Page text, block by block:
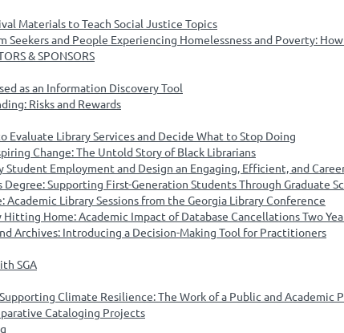
Materials to Teach Social Justice Topics
and People Experiencing Homelessness and Poverty:
& SPONSORS
as an Information Discovery Tool
Risks and Rewards
Library Services and Decide What to Stop Doing
Change: The Untold Story of Black Librarians
Employment and Design an Engaging, Efficient, and
Supporting First-Generation Students Through Graduate
Library Sessions from the Georgia Library Conference
Home: Academic Impact of Database Cancellations Two
Archives: Introducing a Decision-Making Tool for Practitioners
SGA
Climate Resilience: The Work of a Public and Academic
Cataloging Projects